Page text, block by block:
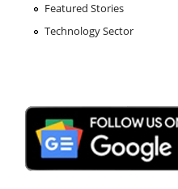
Featured Stories
Technology Sector